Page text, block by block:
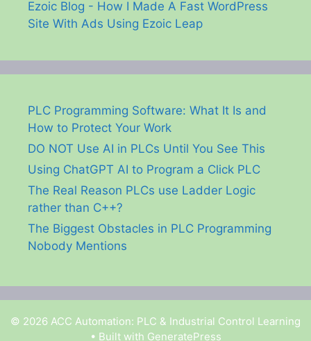
Ezoic Blog - How I Made A Fast WordPress
Site With Ads Using Ezoic Leap
PLC Programming Software: What It Is and
How to Protect Your Work
DO NOT Use AI in PLCs Until You See This
Using ChatGPT AI to Program a Click PLC
The Real Reason PLCs use Ladder Logic
rather than C++?
The Biggest Obstacles in PLC Programming
Nobody Mentions
© 2026 ACC Automation: PLC & Industrial Control Learning
• Built with GeneratePress